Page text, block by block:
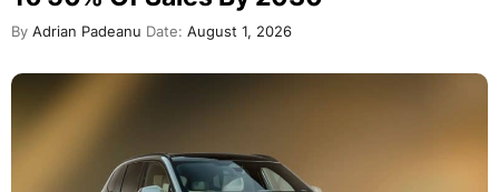
By Adrian Padeanu Date: August 1, 2026